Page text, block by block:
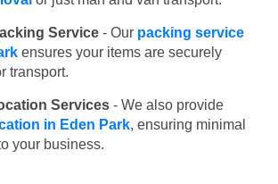
Service - Our packing service
ensures your items are securely
transport.
Services - We also provide
in Eden Park, ensuring minimal
your business.